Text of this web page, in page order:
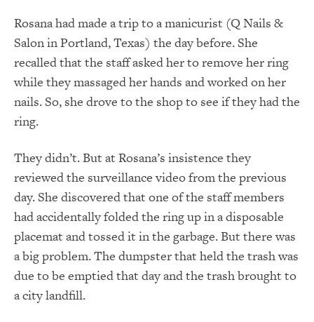
Rosana had made a trip to a manicurist (Q Nails &
Salon in Portland, Texas) the day before. She
recalled that the staff asked her to remove her ring
while they massaged her hands and worked on her
nails. So, she drove to the shop to see if they had the
ring.
They didn’t. But at Rosana’s insistence they
reviewed the surveillance video from the previous
day. She discovered that one of the staff members
had accidentally folded the ring up in a disposable
placemat and tossed it in the garbage. But there was
a big problem. The dumpster that held the trash was
due to be emptied that day and the trash brought to
a city landfill.